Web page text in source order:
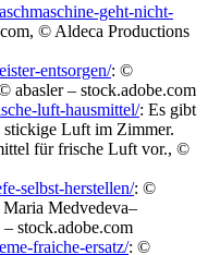
geht-nicht-
© Aldeca Productions
entsorgen/: ©
abasler – stock.adobe.com
luft-hausmittel/: Es gibt
stickige Luft im Zimmer.
für frische Luft vor., ©
selbst-herstellen/: ©
Medvedeva–
stock.adobe.com
fraiche-ersatz/: ©